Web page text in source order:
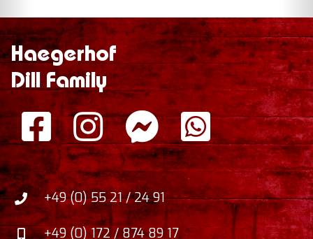
Haegerhof
Dill Family
+49 (0) 55 21 / 24 91
+49 (0) 172 / 874 89 17